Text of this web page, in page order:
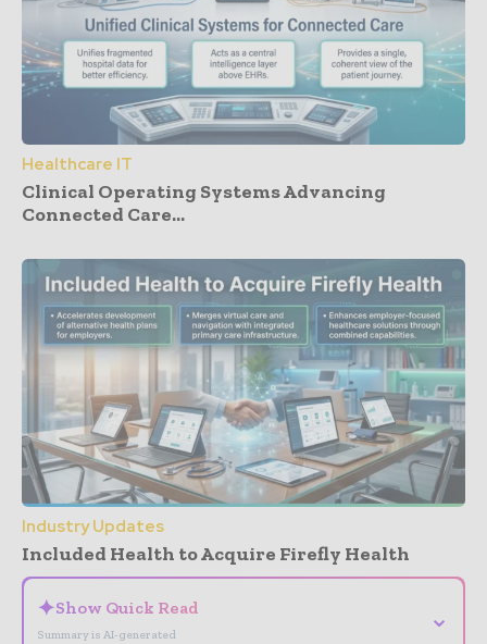
Healthcare IT
Clinical Operating Systems Advancing
Connected Care...
Industry Updates
Included Health to Acquire Firefly Health
✦Show Quick Read
Summary is AI-generated
⌄